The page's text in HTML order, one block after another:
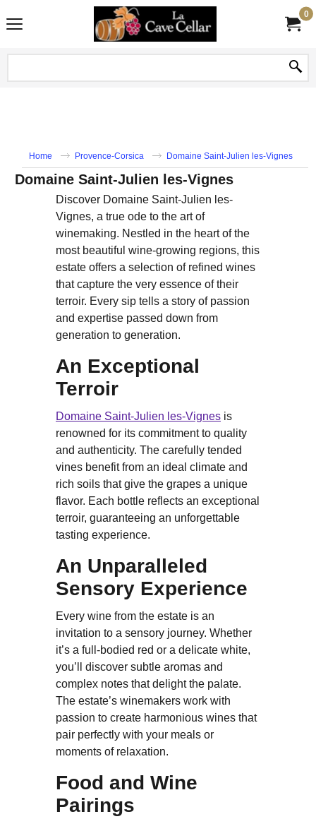
0
Home Provence-Corsica Domaine Saint-Julien les-Vignes
Domaine Saint-Julien les-Vignes
Discover Domaine Saint-Julien les-
Vignes, a true ode to the art of
winemaking. Nestled in the heart of the
most beautiful wine-growing regions, this
estate offers a selection of refined wines
that capture the very essence of their
terroir. Every sip tells a story of passion
and expertise passed down from
generation to generation.
An Exceptional
Terroir
Domaine Saint-Julien les-Vignes is
renowned for its commitment to quality
and authenticity. The carefully tended
vines benefit from an ideal climate and
rich soils that give the grapes a unique
flavor. Each bottle reflects an exceptional
terroir, guaranteeing an unforgettable
tasting experience.
An Unparalleled
Sensory Experience
Every wine from the estate is an
invitation to a sensory journey. Whether
it’s a full-bodied red or a delicate white,
you’ll discover subtle aromas and
complex notes that delight the palate.
The estate’s winemakers work with
passion to create harmonious wines that
pair perfectly with your meals or
moments of relaxation.
Food and Wine
Pairings